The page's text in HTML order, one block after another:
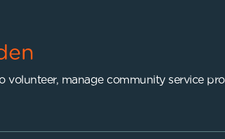
volunteer, manage community service